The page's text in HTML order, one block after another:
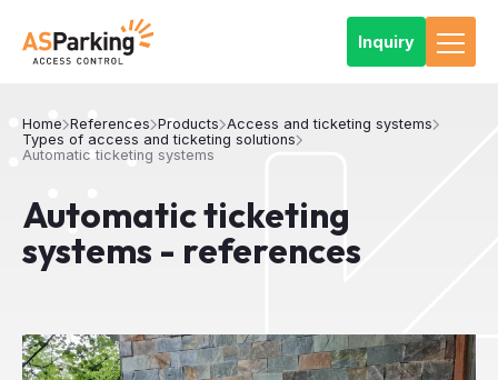
Inquiry
Home References Products Access and ticketing systems
Types of access and ticketing solutions
Automatic ticketing systems
Automatic ticketing
systems - references